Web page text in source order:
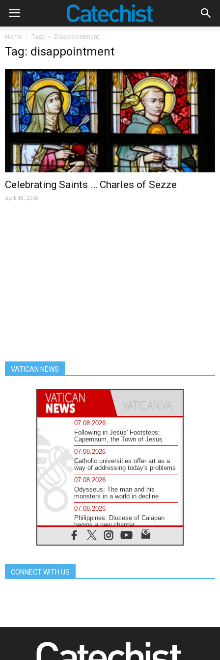
Home Tags Disappointment
Tag: disappointment
Celebrating Saints … Charles of Sezze
April 18, 2016
VATICAN NEWS
07.08.2026
Following in Jesus' Footsteps:
Capernaum, the Town of Jesus
07.08.2026
Catholic universities offer art as a
way of addressing today's problems
07.08.2026
Odysseus: The man and his
monsters in a world in decline
07.08.2026
Philippines: Diocese of Calapan
begins a new chapter
07.08.2026
Pope Leo's schedule for his four-
07.08.2026
06.08.2026
CONNECT WITH US